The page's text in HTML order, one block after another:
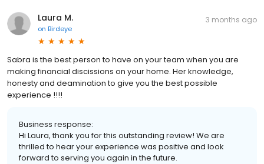
Laura M.
on Birdeye
3 months ago
Sabra is the best person to have on your team when you are
making financial discissions on your home. Her knowledge,
honesty and deamination to give you the best possible
experience !!!!
Business response:
Hi Laura, thank you for this outstanding review! We are
thrilled to hear your experience was positive and look
forward to serving you again in the future.